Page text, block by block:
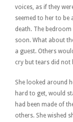
voices, as if they
seemed to her to be
death. The
soon. What about
a guest. Others
cry but tears did not
She looked around
hard to get, would
had been made of
others. She wished